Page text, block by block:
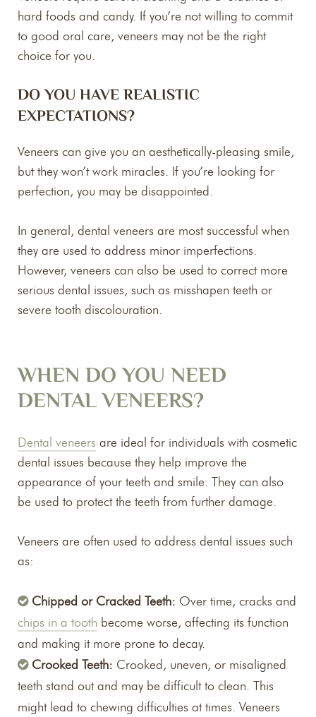
hard foods and candy. If you’re not willing to commit
to good oral care, veneers may not be the right
choice for you.
DO YOU HAVE REALISTIC
EXPECTATIONS?
Veneers can give you an aesthetically-pleasing smile,
but they won’t work miracles. If you’re looking for
perfection, you may be disappointed.
In general, dental veneers are most successful when
they are used to address minor imperfections.
However, veneers can also be used to correct more
serious dental issues, such as misshapen teeth or
severe tooth discolouration.
WHEN DO YOU NEED
DENTAL VENEERS?
Dental veneers are ideal for individuals with cosmetic
dental issues because they help improve the
appearance of your teeth and smile. They can also
be used to protect the teeth from further damage.
Veneers are often used to address dental issues such
as:
Chipped or Cracked Teeth: Over time, cracks and
chips in a tooth become worse, affecting its function
and making it more prone to decay.
Crooked Teeth: Crooked, uneven, or misaligned
teeth stand out and may be difficult to clean. This
might lead to chewing difficulties at times. Veneers